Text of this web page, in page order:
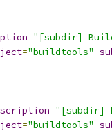
="[subdir]
="buildtools"
="[subdir]
="buildtools"